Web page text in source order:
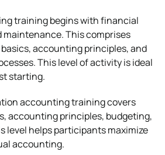
training begins with financial
maintenance. This comprises
accounting principles, and
This level of activity is ideal
starting.
accounting training covers
accounting principles, budgeting,
level helps participants maximize
accounting.